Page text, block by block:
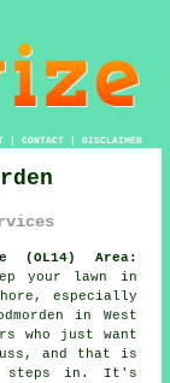
| CONTACT| DISCLAIMER
(OL14) Area:
your lawn in
especially
in West
who just want
and that is
steps in. It's